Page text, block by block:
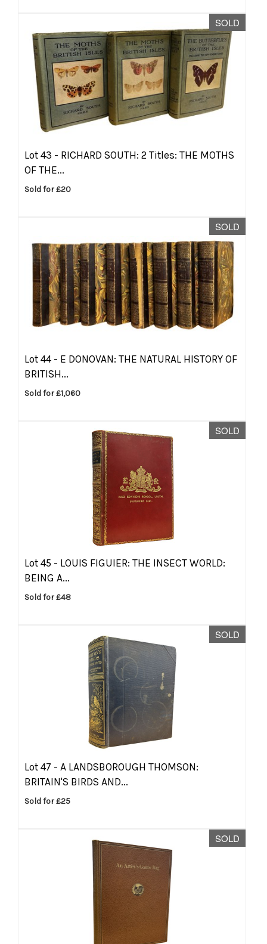
SOLD
Lot 43 - RICHARD SOUTH: 2 Titles: THE MOTHS
OF THE...
Sold for £20
SOLD
Lot 44 - E DONOVAN: THE NATURAL HISTORY OF
BRITISH...
Sold for £1,060
SOLD
Lot 45 - LOUIS FIGUIER: THE INSECT WORLD:
BEING A...
Sold for £48
SOLD
Lot 47 - A LANDSBOROUGH THOMSON:
BRITAIN'S BIRDS AND...
Sold for £25
SOLD